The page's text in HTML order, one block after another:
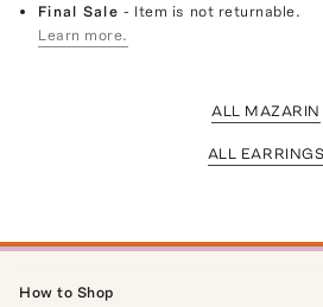
Final Sale- Item is not returnable.
Learn more.
ALL MAZARIN
ALL EARRINGS
How to Shop